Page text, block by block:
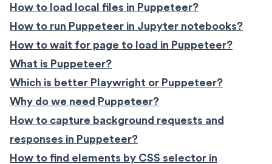
How to load local files in Puppeteer?
How to run Puppeteer in Jupyter notebooks?
How to wait for page to load in Puppeteer?
What is Puppeteer?
Which is better Playwright or Puppeteer?
Why do we need Puppeteer?
How to capture background requests and
responses in Puppeteer?
How to find elements by CSS selector in